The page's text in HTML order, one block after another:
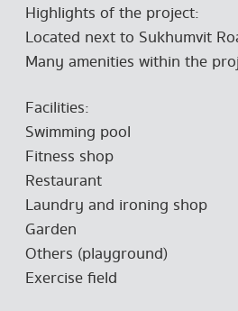
Highlights of the project:
Located next to Sukhumvit
Many amenities within the
Facilities:
Swimming pool
Fitness shop
Restaurant
Laundry and ironing shop
Garden
Others (playground)
Exercise field